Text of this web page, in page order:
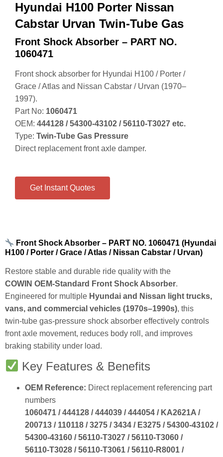
Hyundai H100 Porter Nissan
Cabstar Urvan Twin-Tube Gas
Front Shock Absorber – PART NO.
1060471
Front shock absorber for Hyundai H100 / Porter /
Grace / Atlas and Nissan Cabstar / Urvan (1970–
1997).
Part No: 1060471
OEM: 444128 / 54300‑43102 / 56110‑T3027 etc.
Type: Twin‑Tube Gas Pressure
Direct replacement front axle damper.
Get Instant Quotes
Front Shock Absorber – PART NO. 1060471 (Hyundai
H100 / Porter / Grace / Atlas / Nissan Cabstar / Urvan)
Restore stable and durable ride quality with the
COWIN OEM‑Standard Front Shock Absorber.
Engineered for multiple Hyundai and Nissan light trucks,
vans, and commercial vehicles (1970s–1990s), this
twin‑tube gas‑pressure shock absorber effectively controls
front axle movement, reduces body roll, and improves
braking stability under load.
Key Features & Benefits
OEM Reference: Direct replacement referencing part
numbers
1060471 / 444128 / 444039 / 444054 / KA2621A /
200713 / 110118 / 3275 / 3434 / E3275 / 54300‑43102 /
54300‑43160 / 56110‑T3027 / 56110‑T3060 /
56110‑T3028 / 56110‑T3061 / 56110‑R8001 /